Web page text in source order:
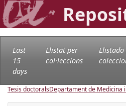
Last
15
days
Llistat per
col·leccions
Llistado
Tesis doctoralsDepartament de Medicina